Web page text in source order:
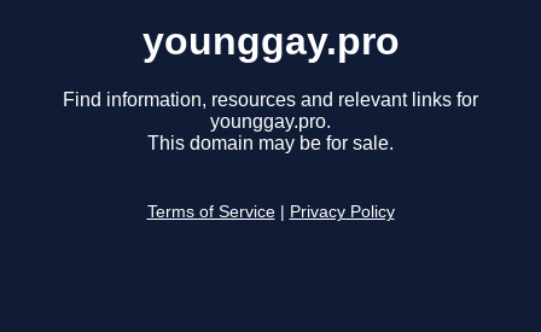
younggay.pro
Find information, resources and relevant links for
younggay.pro.
This domain may be for sale.
Terms of Service Privacy Policy